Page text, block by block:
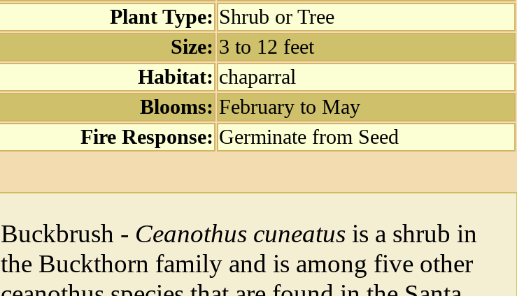
Plant Type: Shrub or Tree
Size: 3 to 12 feet
Habitat: chaparral
Blooms: February to May
Fire Response: Germinate from Seed
Buckbrush - Ceanothus cuneatus is a shrub in
the Buckthorn family and is among five other